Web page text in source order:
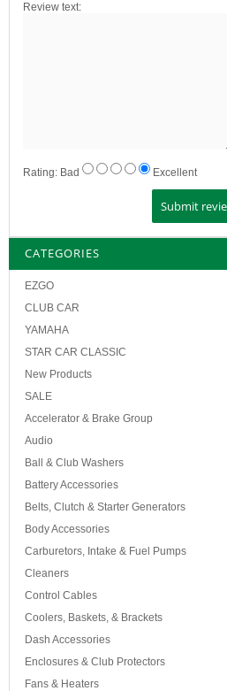
Review text:
Rating: Bad Excellent
CATEGORIES
EZGO
CLUB CAR
YAMAHA
STAR CAR CLASSIC
New Products
SALE
Accelerator & Brake Group
Audio
Ball & Club Washers
Battery Accessories
Belts, Clutch & Starter Generators
Body Accessories
Carburetors, Intake & Fuel Pumps
Cleaners
Control Cables
Coolers, Baskets, & Brackets
Dash Accessories
Enclosures & Club Protectors
Fans & Heaters